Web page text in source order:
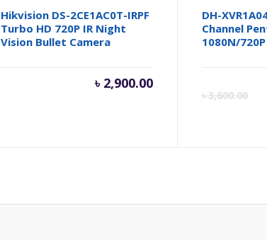
Hikvision DS-2CE1AC0T-IRPF
Turbo HD 720P IR Night
Vision Bullet Camera
৳ 2,900.00
DH-
Channel
1080N/720P
৳3,600.00